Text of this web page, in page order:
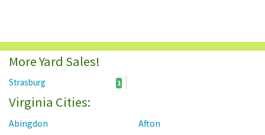
More Yard Sales!
Strasburg 1
Virginia Cities:
Abingdon
Afton